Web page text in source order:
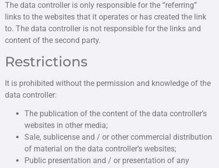
The data controller is only responsible for the “referring”
links to the websites that it operates or has created the link
to. The data controller is not responsible for the links and
content of the second party.
Restrictions
It is prohibited without the permission and knowledge of the
data controller:
The publication of the content of the data controller’s
websites in other media;
Sale, sublicense and / or other commercial distribution
of material on the data controller’s websites;
Public presentation and / or presentation of any